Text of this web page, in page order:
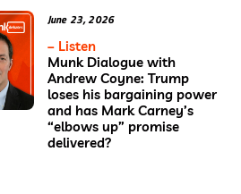
June 23, 2026
– Listen
Munk Dialogue with
Andrew Coyne: Trump
loses his bargaining power
and has Mark Carney’s
“elbows up” promise
delivered?